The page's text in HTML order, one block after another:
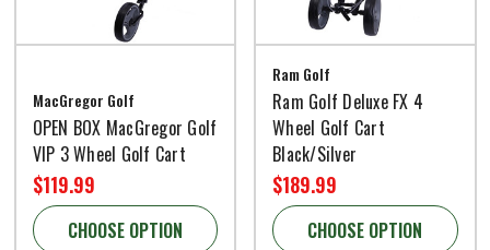
MacGregor Golf
OPEN BOX MacGregor Golf
VIP 3 Wheel Golf Cart
$119.99
CHOOSE OPTION
Ram Golf
Ram Golf Deluxe FX 4
Wheel Golf Cart
Black/Silver
$189.99
CHOOSE OPTION